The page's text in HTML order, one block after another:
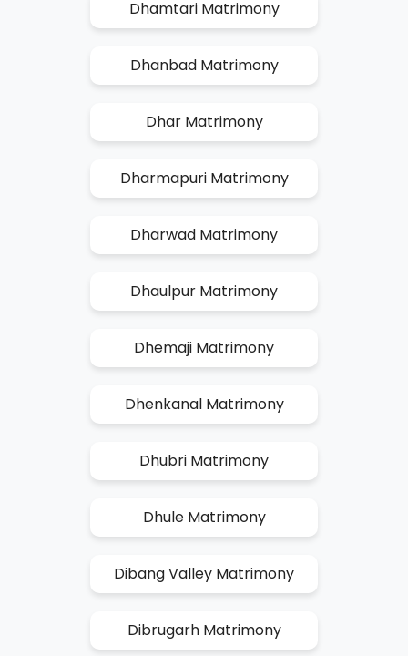
Dhamtari Matrimony
Dhanbad Matrimony
Dhar Matrimony
Dharmapuri Matrimony
Dharwad Matrimony
Dhaulpur Matrimony
Dhemaji Matrimony
Dhenkanal Matrimony
Dhubri Matrimony
Dhule Matrimony
Dibang Valley Matrimony
Dibrugarh Matrimony